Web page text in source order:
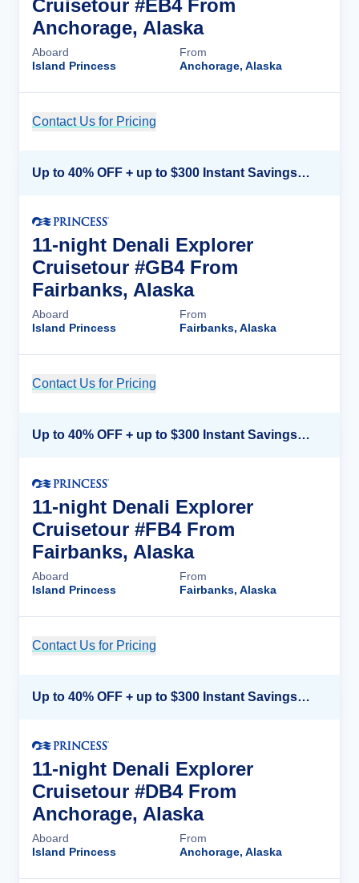
Cruisetour #EB4 From
Anchorage, Alaska
Aboard
Island Princess
From
Anchorage, Alaska
Contact Us for Pricing
Up to 40% OFF + up to $300 Instant Savings + FREE 3rd & 4th Guest*
11-night Denali Explorer
Cruisetour #GB4 From
Fairbanks, Alaska
Aboard
Island Princess
From
Fairbanks, Alaska
Contact Us for Pricing
Up to 40% OFF + up to $300 Instant Savings + FREE 3rd & 4th Guest*
11-night Denali Explorer
Cruisetour #FB4 From
Fairbanks, Alaska
Aboard
Island Princess
From
Fairbanks, Alaska
Contact Us for Pricing
Up to 40% OFF + up to $300 Instant Savings + FREE 3rd & 4th Guest*
11-night Denali Explorer
Cruisetour #DB4 From
Anchorage, Alaska
Aboard
Island Princess
From
Anchorage, Alaska